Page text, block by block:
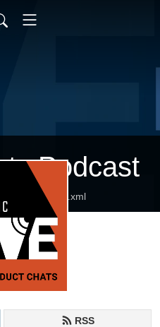
Podcast
feed.xml
RSS